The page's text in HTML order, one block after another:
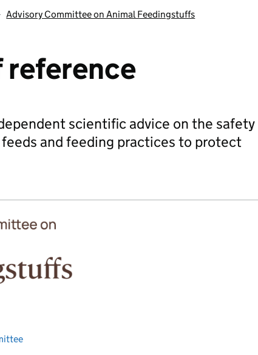
Advisory Committee on Animal Feedingstuffs
reference
scientific advice on the safety
feeds and feeding practices to protect